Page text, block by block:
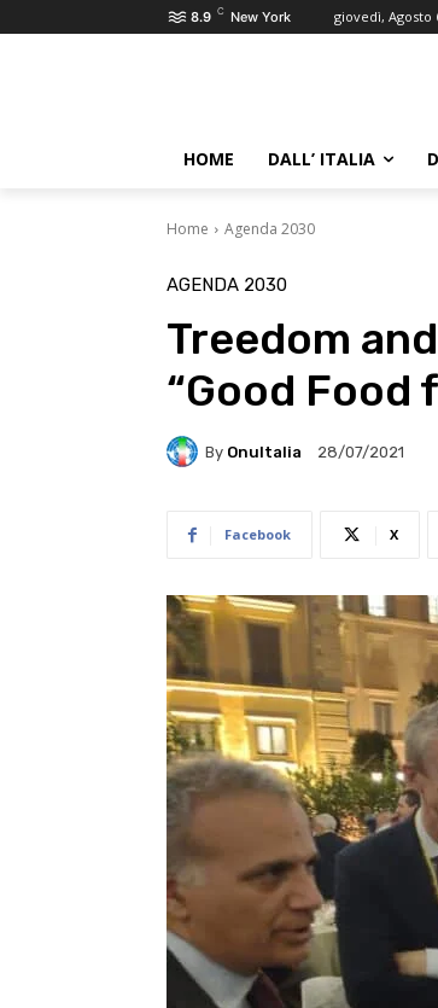
8.9 C New York giovedì, Agosto
HOME DALL’ ITALIA
Home Agenda 2030
AGENDA 2030
Treedom
“Good
By OnuItalia 28/07/2021
Facebook X